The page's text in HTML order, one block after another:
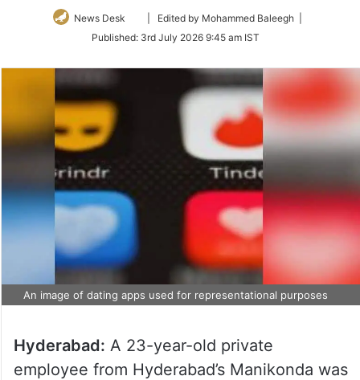
News Desk
Follow
Twitter
| Edited by Mohammed Baleegh |
Published: 3rd July 2026 9:45 am IST
An image of dating apps used for representational purposes
Hyderabad: A 23-year-old private
employee from Hyderabad’s Manikonda was